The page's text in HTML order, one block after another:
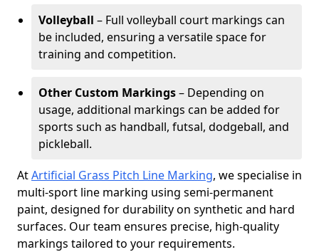
Volleyball – Full volleyball court markings can
be included, ensuring a versatile space for
training and competition.
Other Custom Markings– Depending on
usage, additional markings can be added for
sports such as handball, futsal, dodgeball, and
pickleball.
AtArtificial Grass Pitch Line Marking, we specialise in
multi-sport line marking using semi-permanent
paint, designed for durability on synthetic and hard
surfaces. Our team ensures precise, high-quality
markings tailored to your requirements.